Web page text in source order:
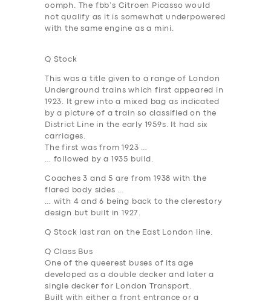
oomph. The fbb’s Citroen Picasso would
not qualify as it is somewhat underpowered
with the same engine as a mini.
Q Stock
This was a title given to a range of London
Underground trains which first appeared in
1923. It grew into a mixed bag as indicated
by a picture of a train so classified on the
District Line in the early 1959s. It had six
carriages.
The first was from 1923 …
… followed by a 1935 build.
Coaches 3 and 5 are from 1938 with the
flared body sides …
… with 4 and 6 being back to the clerestory
design but built in 1927.
Q Stock last ran on the East London line.
Q Class Bus
One of the queerest buses of its age
developed as a double decker and later a
single decker for London Transport.
Built with either a front entrance or a